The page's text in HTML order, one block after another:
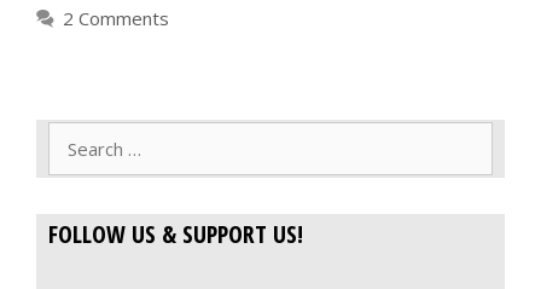
2 Comments
FOLLOW US & SUPPORT US!